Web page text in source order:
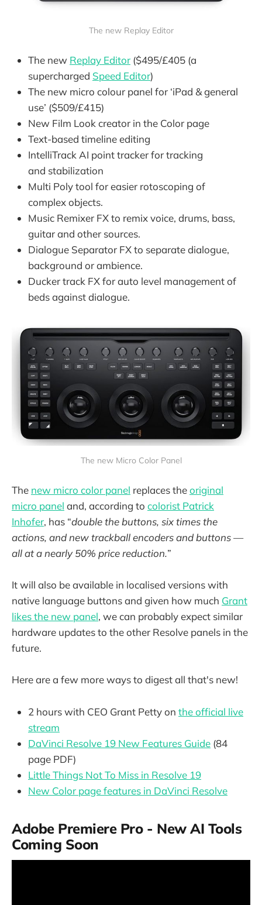
The new Replay Editor
The new Replay Editor ($495/£405 (a
supercharged Speed Editor)
The new micro colour panel for ‘iPad & general
use’ ($509/£415)
New Film Look creator in the Color page
Text-based timeline editing
IntelliTrack AI point tracker for tracking
and stabilization
Multi Poly tool for easier rotoscoping of
complex objects.
Music Remixer FX to remix voice, drums, bass,
guitar and other sources.
Dialogue Separator FX to separate dialogue,
background or ambience.
Ducker track FX for auto level management of
beds against dialogue.
The new Micro Color Panel
The new micro color panel replaces theoriginal
micro panel and, according to colorist Patrick
Inhofer, has “double the buttons, six times the
actions, and new trackball encoders and buttons —
all at a nearly 50% price reduction.”
It will also be available in localised versions with
native language buttons and given how much Grant
likes the new panel, we can probably expect similar
hardware updates to the other Resolve panels in the
future.
Here are a few more ways to digest all that's new!
2 hours with CEO Grant Petty on the official live
stream
DaVinci Resolve 19 New Features Guide (84
page PDF)
Little Things Not To Miss in Resolve 19
New Color page features in DaVinci Resolve
Adobe Premiere Pro - New AI Tools
Coming Soon